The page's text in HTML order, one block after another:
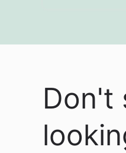
Don't